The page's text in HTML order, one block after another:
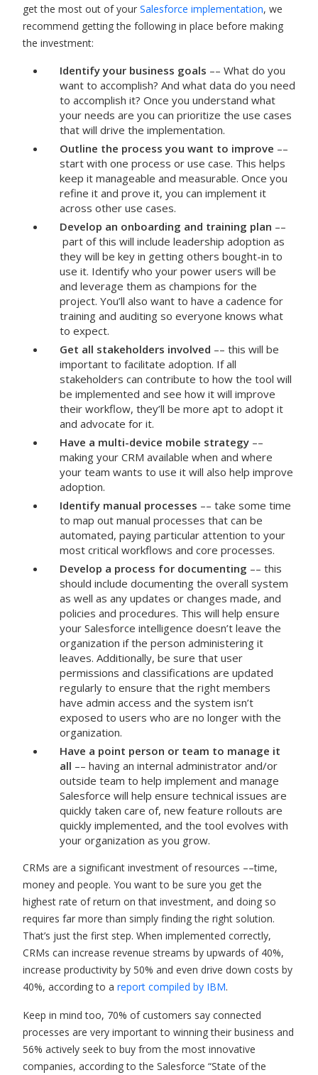
get the most out of your Salesforce implementation, we
recommend getting the following in place before making
the investment:
Identify your business goals –– What do you
want to accomplish? And what data do you need
to accomplish it? Once you understand what
your needs are you can prioritize the use cases
that will drive the implementation.
Outline the process you want to improve ––
start with one process or use case. This helps
keep it manageable and measurable. Once you
refine it and prove it, you can implement it
across other use cases.
Develop an onboarding and training plan ––
part of this will include leadership adoption as
they will be key in getting others bought-in to
use it. Identify who your power users will be
and leverage them as champions for the
project. You’ll also want to have a cadence for
training and auditing so everyone knows what
to expect.
Get all stakeholders involved –– this will be
important to facilitate adoption. If all
stakeholders can contribute to how the tool will
be implemented and see how it will improve
their workflow, they’ll be more apt to adopt it
and advocate for it.
Have a multi-device mobile strategy ––
making your CRM available when and where
your team wants to use it will also help improve
adoption.
Identify manual processes –– take some time
to map out manual processes that can be
automated, paying particular attention to your
most critical workflows and core processes.
Develop a process for documenting –– this
should include documenting the overall system
as well as any updates or changes made, and
policies and procedures. This will help ensure
your Salesforce intelligence doesn’t leave the
organization if the person administering it
leaves. Additionally, be sure that user
permissions and classifications are updated
regularly to ensure that the right members
have admin access and the system isn’t
exposed to users who are no longer with the
organization.
Have a point person or team to manage it
all –– having an internal administrator and/or
outside team to help implement and manage
Salesforce will help ensure technical issues are
quickly taken care of, new feature rollouts are
quickly implemented, and the tool evolves with
your organization as you grow.
CRMs are a significant investment of resources ––time,
money and people. You want to be sure you get the
highest rate of return on that investment, and doing so
requires far more than simply finding the right solution.
That’s just the first step. When implemented correctly,
CRMs can increase revenue streams by upwards of 40%,
increase productivity by 50% and even drive down costs by
40%, according to a report compiled by IBM.
Keep in mind too, 70% of customers say connected
processes are very important to winning their business and
56% actively seek to buy from the most innovative
companies, according to the Salesforce “State of the